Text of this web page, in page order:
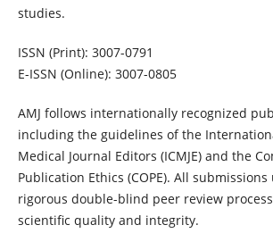
studies.
ISSN (Print): 3007-0791
E-ISSN (Online): 3007-0805
AMJ follows internationally recognized
including the guidelines of the
Medical Journal Editors (ICMJE) and the
Publication Ethics (COPE). All
rigorous double-blind peer review
scientific quality and integrity.